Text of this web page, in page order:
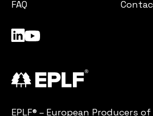
FAQ
LinkedIn
YouTube
EPLF® – European Producers